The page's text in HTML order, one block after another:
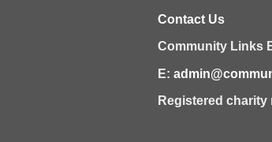
Contact Us
Community Links
E:
Registered charity